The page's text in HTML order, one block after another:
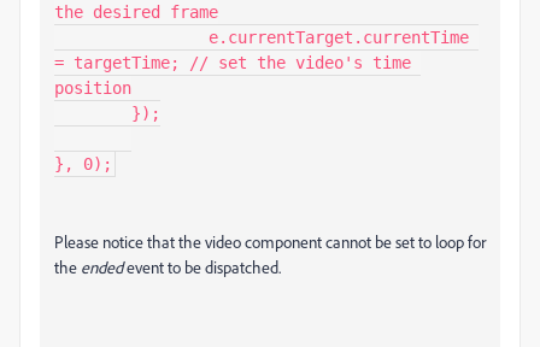
the desired frame
= targetTime; // set the video's time
position
}, 0);
Please notice that the video component cannot be set to loop for
the endedevent to be dispatched.